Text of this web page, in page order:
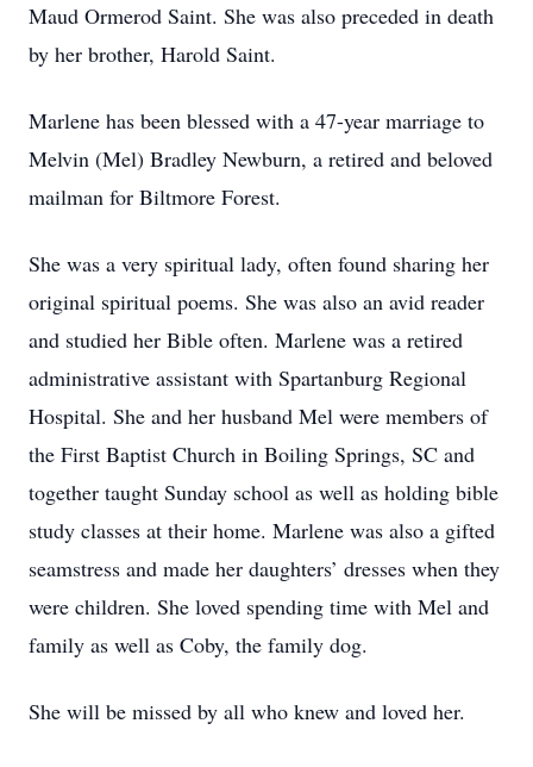
Maud Ormerod Saint. She was also preceded in death
by her brother, Harold Saint.
Marlene has been blessed with a 47-year marriage to
Melvin (Mel) Bradley Newburn, a retired and beloved
mailman for Biltmore Forest.
She was a very spiritual lady, often found sharing her
original spiritual poems. She was also an avid reader
and studied her Bible often. Marlene was a retired
administrative assistant with Spartanburg Regional
Hospital. She and her husband Mel were members of
the First Baptist Church in Boiling Springs, SC and
together taught Sunday school as well as holding bible
study classes at their home. Marlene was also a gifted
seamstress and made her daughters’ dresses when they
were children. She loved spending time with Mel and
family as well as Coby, the family dog.
She will be missed by all who knew and loved her.